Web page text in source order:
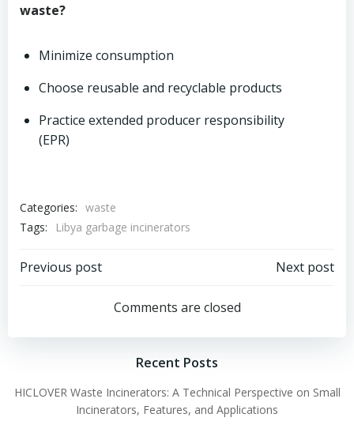
waste?
Minimize consumption
Choose reusable and recyclable products
Practice extended producer responsibility
(EPR)
Categories: waste
Tags:
Libya garbage incinerators
Post
navigation
Previous post
navigation
Next post
Comments are closed
Recent Posts
HICLOVER Waste Incinerators: A Technical Perspective on Small
Incinerators, Features, and Applications